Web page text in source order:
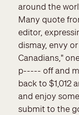
around the
Many quote
editor,
dismay, envy
Canadians,"
p----- off and
back to $1,012
and enjoy
submit to the